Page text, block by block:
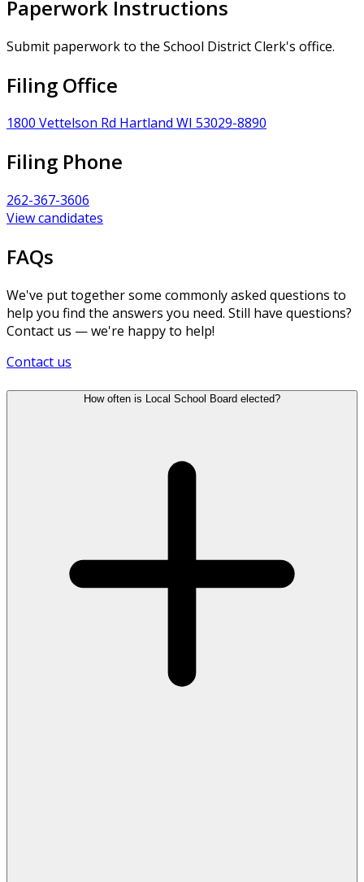
Paperwork Instructions
Submit paperwork to the School District Clerk's office.
Filing Office
1800 Vettelson Rd Hartland WI 53029-8890
Filing Phone
262-367-3606
View candidates
FAQs
We've put together some commonly asked questions to
help you find the answers you need. Still have questions?
Contact us — we're happy to help!
Contact us
How often is Local School Board elected?